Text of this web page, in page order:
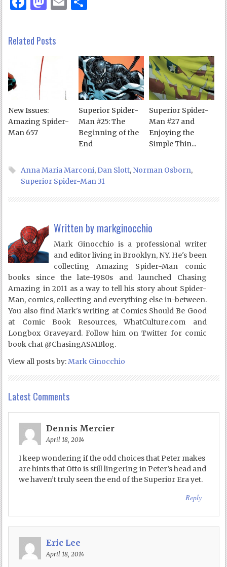
Related Posts
New Issues:
Amazing Spider-
Man 657
Superior Spider-
Man #25: The
Beginning of the
End
Superior Spider-
Man #27 and
Enjoying the
Simple Thin...
Anna Maria Marconi,Dan Slott, Norman Osborn,
Superior Spider-Man 31
Written by markginocchio
Mark Ginocchio is a professional writer
and editor living in Brooklyn, NY. He's been
collecting Amazing Spider-Man comic
books since the late-1980s and launched Chasing
Amazing in 2011 as a way to tell his story about Spider-
Man, comics, collecting and everything else in-between.
You also find Mark's writing at Comics Should Be Good
at Comic Book Resources, WhatCulture.com and
Longbox Graveyard. Follow him on Twitter for comic
book chat @ChasingASMBlog.
View all posts by:Mark Ginocchio
Latest Comments
Dennis Mercier
April 18, 2014
I keep wondering if the odd choices that Peter makes
are hints that Otto is still lingering in Peter’s head and
we haven’t truly seen the end of the Superior Era yet.
Reply
Eric Lee
April 18, 2014